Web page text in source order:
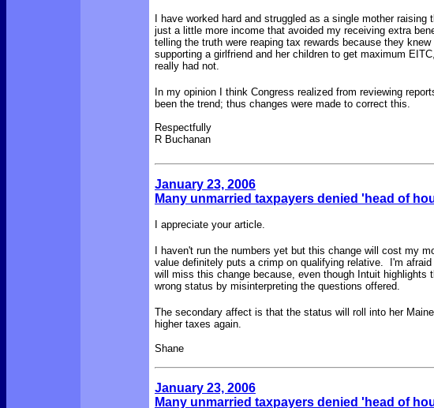
I have worked hard and struggled as a single mother
just a little more income that avoided my receiving extra
telling the truth were reaping tax rewards because they
supporting a girlfriend and her children to get maximum
really had not.
In my opinion I think Congress realized from reviewing
been the trend; thus changes were made to correct this.
Respectfully
R Buchanan
January 23, 2006
Many unmarried taxpayers denied 'head of
I appreciate your article.
I haven't run the numbers yet but this change will cost my
value definitely puts a crimp on qualifying relative. I'm
will miss this change because, even though Intuit
wrong status by misinterpreting the questions offered.
The secondary affect is that the status will roll into her
higher taxes again.
Shane
January 23, 2006
Many unmarried taxpayers denied 'head of